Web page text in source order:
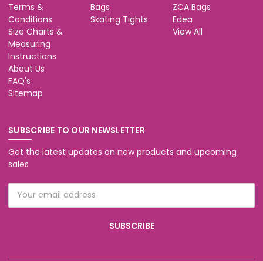
Terms &
Conditions
Size Charts &
Measuring
Instructions
About Us
FAQ's
Sitemap
Bags
Skating Tights
ZCA Bags
Edea
View All
SUBSCRIBE TO OUR NEWSLETTER
Get the latest updates on new products and upcoming
sales
Address